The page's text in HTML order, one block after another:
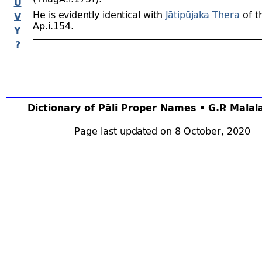
V
Y
?
Dictionary of Pāli Proper Names • G.P.
Page last updated on 8 October, 2020
He is evidently identical with Jātipūjaka Thera of
Ap.i.154.